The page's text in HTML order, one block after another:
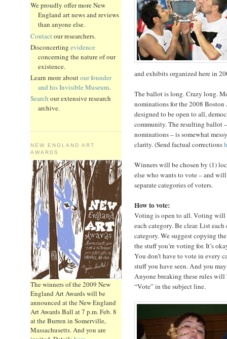
We proudly offer more New
England art news and reviews
than anyone else.
Contact our researchers.
Disconcerting evidence
concerning the nature of our
existence.
Learn more aboutour founder
and his Invisible Museum.
Search our extensive research
archive.
NEW ENGLAND ART
AWARDS
The winners of the 2009 New
England Art Awards will be
announced at the New England
Art Awards Ball at 7 p.m. Feb. 8
at the Burren in Somerville,
Massachusetts. And you are
and exhibits organized here in
The ballot is long. Crazy long.
nominations for the 2008 Boston
designed to be open to all,
community. The resulting ballot
nominations – is somewhat
clarity. (Send factual corrections
Winners will be chosen by (1)
else who wants to vote – and
separate categories of voters.
How to vote:
Voting is open to all. Voting will
each category. Be clear. List
category. We suggest copying
the stuff you’re voting for. It’s
You don’t have to vote in every
stuff you have seen. And you
Anyone breaking these rules
“Vote” in the subject line.